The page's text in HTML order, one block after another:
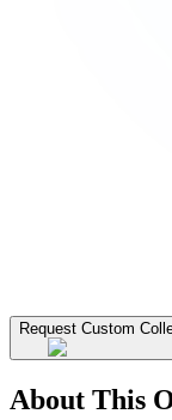
Request Custom
About This